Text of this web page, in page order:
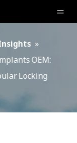
»
OEM:
Locking